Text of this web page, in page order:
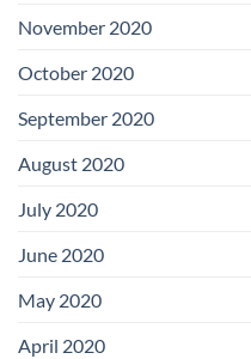
November 2020
October 2020
September 2020
August 2020
July 2020
June 2020
May 2020
April 2020